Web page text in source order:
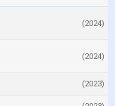
(2024)
(2024)
(2023)